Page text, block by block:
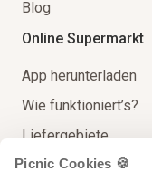
Picnic Cookies 🍪
Blog
Online Supermarkt
App herunterladen
Wie funktioniert’s?
Liefergebiete
Unser Sortiment